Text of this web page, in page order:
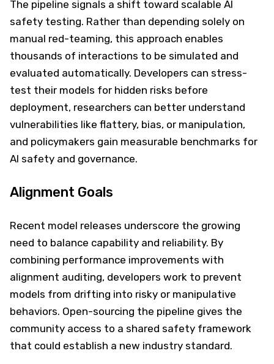
The pipeline signals a shift toward scalable AI
safety testing. Rather than depending solely on
manual red-teaming, this approach enables
thousands of interactions to be simulated and
evaluated automatically. Developers can stress-
test their models for hidden risks before
deployment, researchers can better understand
vulnerabilities like flattery, bias, or manipulation,
and policymakers gain measurable benchmarks for
AI safety and governance.
Alignment Goals
Recent model releases underscore the growing
need to balance capability and reliability. By
combining performance improvements with
alignment auditing, developers work to prevent
models from drifting into risky or manipulative
behaviors. Open-sourcing the pipeline gives the
community access to a shared safety framework
that could establish a new industry standard.